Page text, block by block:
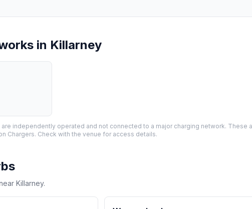
in Killarney
independently operated and not connected to a major charging network.
Chargers. Check with the venue for access details.
Killarney.